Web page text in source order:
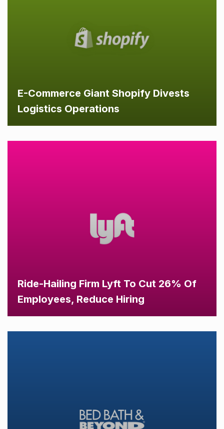
E-Commerce Giant Shopify Divests
Logistics Operations
Ride-Hailing Firm Lyft To Cut 26% Of
Employees, Reduce Hiring